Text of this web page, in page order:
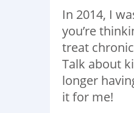
In 2014, I
you’re
treat
Talk about
longer
it for me!